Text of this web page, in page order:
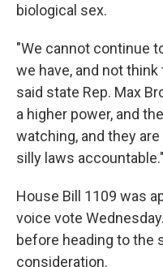
biological sex.
"We cannot continue
we have, and not
said state Rep. Max
a higher power, and
watching, and they
silly laws accountable."
House Bill 1109 was
voice vote
before heading to the
consideration.